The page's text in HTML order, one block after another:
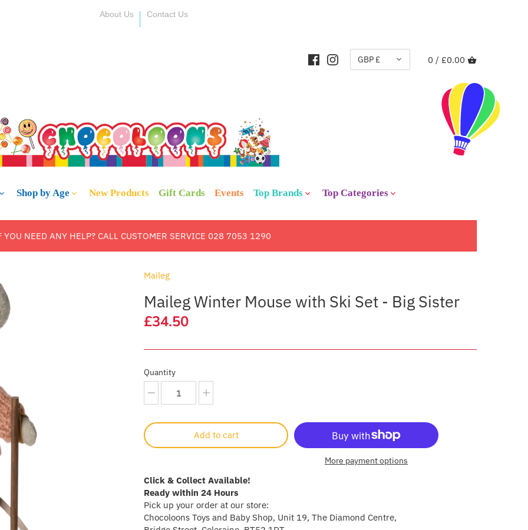
About Us Contact Us
0 / £0.00
CURRENCY
GBP £
Shop by Age New Products Gift Cards Events Top Brands Top Categories
YOU NEED ANY HELP? CALL CUSTOMER SERVICE 028 7053 1290
Maileg
Maileg Winter Mouse with Ski Set - Big Sister
£34.50
Quantity
Add to cart
More payment options
Click & Collect Available!
Ready within 24 Hours
Pick up your order at our store:
Chocoloons Toys and Baby Shop, Unit 19, The Diamond Centre,